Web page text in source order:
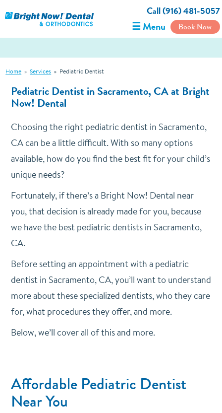
Call (916) 481-5057
☰ Menu Book Now
Home » Services » Pediatric Dentist
Pediatric Dentist in Sacramento, CA at Bright
Now! Dental
Choosing the right pediatric dentist in Sacramento,
CA can be a little difficult. With so many options
available, how do you find the best fit for your child’s
unique needs?
Fortunately, if there’s a Bright Now! Dental near
you, that decision is already made for you, because
we have the best pediatric dentists in Sacramento,
CA.
Before setting an appointment with a pediatric
dentist in Sacramento, CA, you’ll want to understand
more about these specialized dentists, who they care
for, what procedures they offer, and more.
Below, we’ll cover all of this and more.
Affordable Pediatric Dentist
Near You